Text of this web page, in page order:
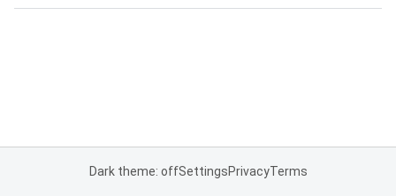
Dark theme: offSettingsPrivacyTerms